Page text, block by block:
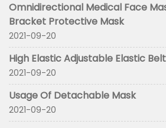
Omnidirectional Medical Face
Bracket Protective Mask
2021-09-20
High Elastic Adjustable Elastic
2021-09-20
Usage Of Detachable Mask
2021-09-20